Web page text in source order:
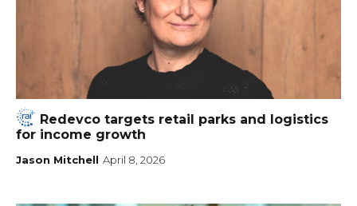
Redevco targets retail parks and logistics
for income growth
Jason Mitchell April 8, 2026